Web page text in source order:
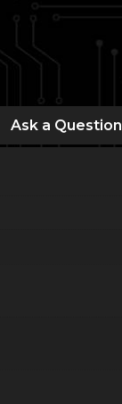
Ask a Question